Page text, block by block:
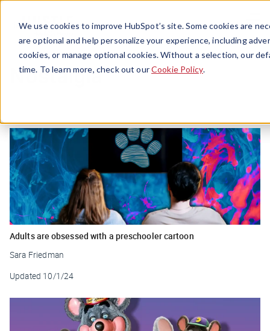
We use cookies to improve HubSpot’s site. Some cookies are
are optional and help personalize your experience, including
cookies, or manage optional cookies. Without a selection, our
time. To learn more, check out ourCookie Policy.
Menu
Nostalgia
Adults are obsessed with a preschooler cartoon
Sara Friedman
Updated 10/1/24